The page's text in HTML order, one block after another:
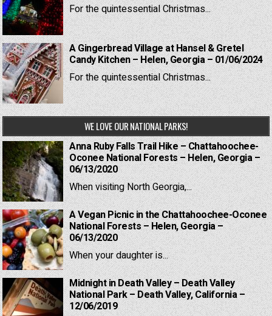
For the quintessential Christmas...
A Gingerbread Village at Hansel & Gretel
Candy Kitchen – Helen, Georgia – 01/06/2024
For the quintessential Christmas...
WE LOVE OUR NATIONAL PARKS!
Anna Ruby Falls Trail Hike – Chattahoochee-
Oconee National Forests – Helen, Georgia –
06/13/2020
When visiting North Georgia,...
A Vegan Picnic in the Chattahoochee-Oconee
National Forests – Helen, Georgia –
06/13/2020
When your daughter is...
Midnight in Death Valley – Death Valley
National Park – Death Valley, California –
12/06/2019